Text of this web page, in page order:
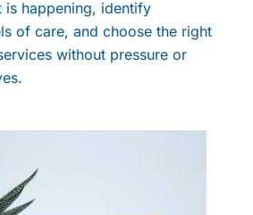
is happening, identify
of care, and choose the right
without pressure or